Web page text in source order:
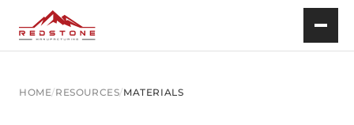
HOME/RESOURCES/MATERIALS